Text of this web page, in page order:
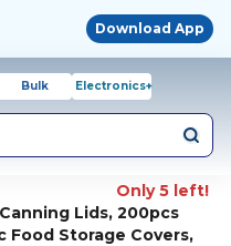
Download App
Bulk Electronics+
Only 5 left!
Lids, 200pcs
Food Storage Covers,